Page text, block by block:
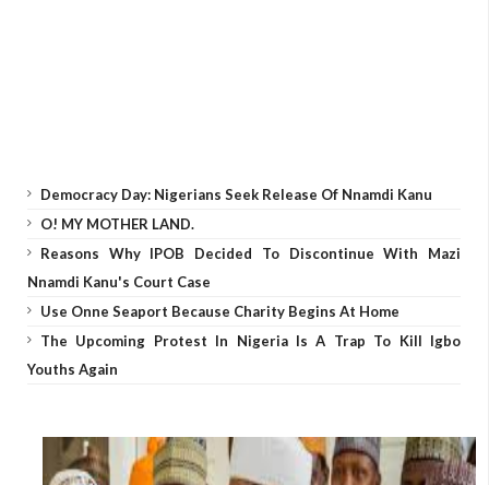
Democracy Day: Nigerians Seek Release Of Nnamdi Kanu
O! MY MOTHER LAND.
Reasons Why IPOB Decided To Discontinue With Mazi
Nnamdi Kanu's Court Case
Use Onne Seaport Because Charity Begins At Home
The Upcoming Protest In Nigeria Is A Trap To Kill Igbo
Youths Again